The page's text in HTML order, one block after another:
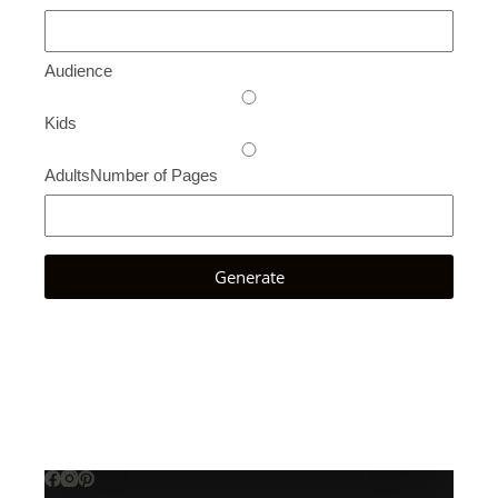
Audience
Kids
AdultsNumber of Pages
Generate